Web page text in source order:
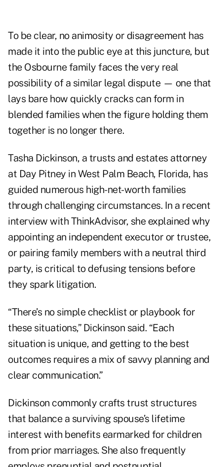
To be clear, no animosity or disagreement has
made it into the public eye at this juncture, but
the Osbourne family faces the very real
possibility of a similar legal dispute — one that
lays bare how quickly cracks can form in
blended families when the figure holding them
together is no longer there.
Tasha Dickinson, a trusts and estates attorney
at Day Pitney in West Palm Beach, Florida, has
guided numerous high-net-worth families
through challenging circumstances. In a recent
interview with ThinkAdvisor, she explained why
appointing an independent executor or trustee,
or pairing family members with a neutral third
party, is critical to defusing tensions before
they spark litigation.
“There’s no simple checklist or playbook for
these situations,” Dickinson said. “Each
situation is unique, and getting to the best
outcomes requires a mix of savvy planning and
clear communication.”
Dickinson commonly crafts trust structures
that balance a surviving spouse’s lifetime
interest with benefits earmarked for children
from prior marriages. She also frequently